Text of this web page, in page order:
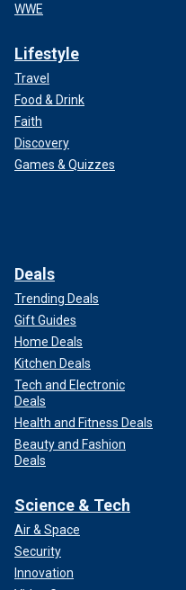
WWE
Lifestyle
Travel
Food & Drink
Faith
Discovery
Games & Quizzes
Deals
Trending Deals
Gift Guides
Home Deals
Kitchen Deals
Tech and Electronic
Deals
Health and Fitness Deals
Beauty and Fashion
Deals
Science & Tech
Air & Space
Security
Innovation